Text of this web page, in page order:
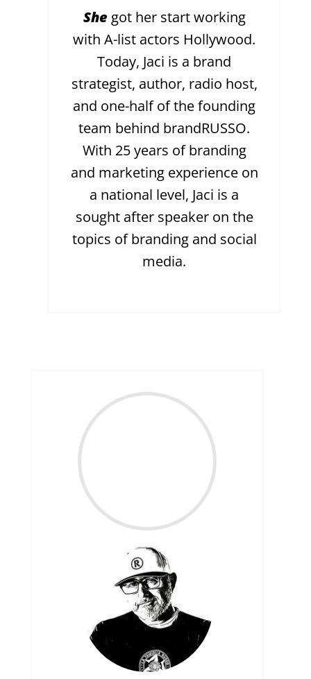
She got her start working
with A-list actors Hollywood.
Today, Jaci is a brand
strategist, author, radio host,
and one-half of the founding
team behind brandRUSSO.
With 25 years of branding
and marketing experience on
a national level, Jaci is a
sought after speaker on the
topics of branding and social
media.